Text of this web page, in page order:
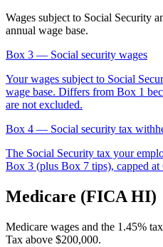
Wages subject to Social Security
annual wage base.
Box 3 — Social security wages
Your wages subject to Social
wage base. Differs from Box 1
are not excluded.
Box 4 — Social security tax
The Social Security tax your
Box 3 (plus Box 7 tips), capped at
Medicare (FICA HI)
Medicare wages and the 1.45%
Tax above $200,000.